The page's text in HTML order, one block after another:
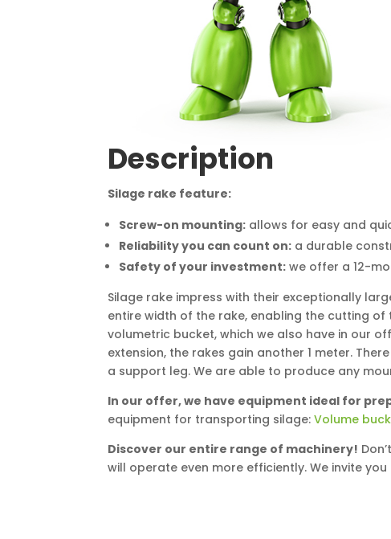
Description
Silage rake feature:
Screw-on mounting: allows for easy and
Reliability you can count on: a durable
Safety of your investment: we offer a 12-
Silage rake impress with their exceptionally
entire width of the rake, enabling the cutting
volumetric bucket, which we also have in our
extension, the rakes gain another 1 meter.
a support leg. We are able to produce any
In our offer, we have equipment ideal for
equipment for transporting silage:Volume
Discover our entire range of machinery!
will operate even more efficiently. We invite